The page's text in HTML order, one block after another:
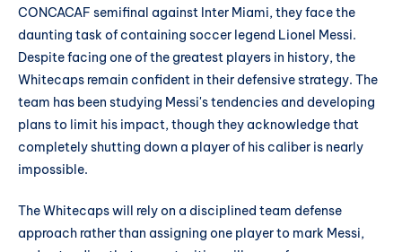
CONCACAF semifinal against Inter Miami, they face the
daunting task of containing soccer legend Lionel Messi.
Despite facing one of the greatest players in history, the
Whitecaps remain confident in their defensive strategy. The
team has been studying Messi's tendencies and developing
plans to limit his impact, though they acknowledge that
completely shutting down a player of his caliber is nearly
impossible.
The Whitecaps will rely on a disciplined team defense
approach rather than assigning one player to mark Messi,